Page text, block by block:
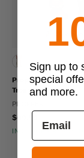
66
Propper Women's
Trousers
PROPPER
$69.99
IN STOCK - READY
Sign up to
special
and more.